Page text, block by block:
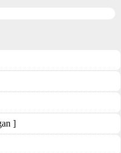
]